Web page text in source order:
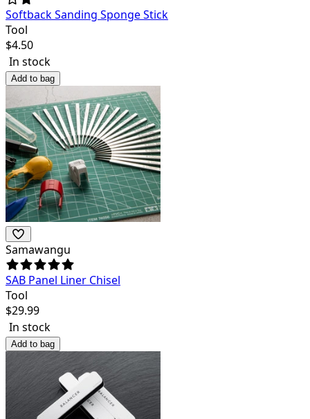
Softback Sanding Sponge Stick
Tool
$4.50
In stock
Add to bag
Samawangu
SAB Panel Liner Chisel
Tool
$29.99
In stock
Add to bag